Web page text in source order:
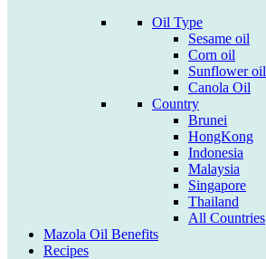
Oil Type
Sesame oil
Corn oil
Sunflower oil
Canola Oil
Country
Brunei
HongKong
Indonesia
Malaysia
Singapore
Thailand
All Countries
Mazola Oil Benefits
Recipes